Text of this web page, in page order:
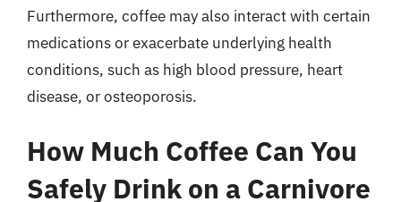
Furthermore, coffee may also interact with certain
medications or exacerbate underlying health
conditions, such as high blood pressure, heart
disease, or osteoporosis.
How Much Coffee Can You
Safely Drink on a Carnivore